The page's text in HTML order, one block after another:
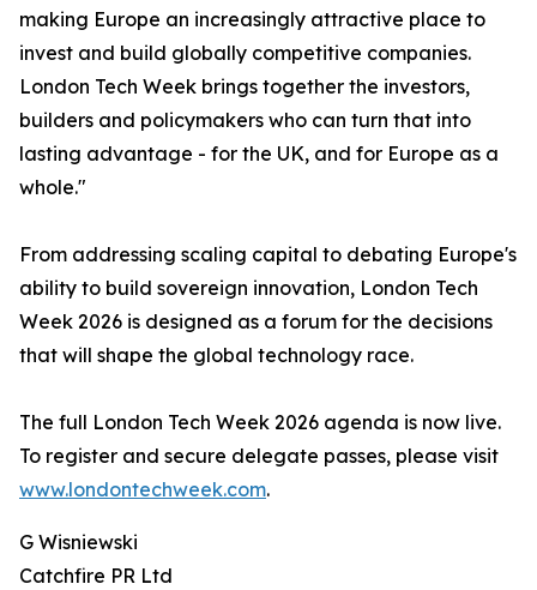
making Europe an increasingly attractive place to
invest and build globally competitive companies.
London Tech Week brings together the investors,
builders and policymakers who can turn that into
lasting advantage - for the UK, and for Europe as a
whole."
From addressing scaling capital to debating Europe's
ability to build sovereign innovation, London Tech
Week 2026 is designed as a forum for the decisions
that will shape the global technology race.
The full London Tech Week 2026 agenda is now live.
To register and secure delegate passes, please visit
www.londontechweek.com.
G Wisniewski
Catchfire PR Ltd